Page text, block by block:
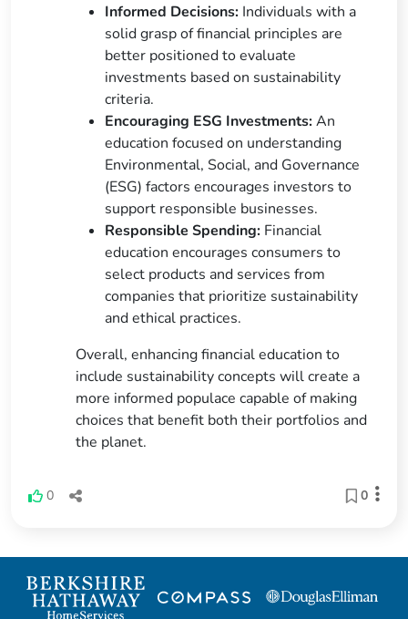
Informed Decisions: Individuals with a
solid grasp of financial principles are
better positioned to evaluate
investments based on sustainability
criteria.
Encouraging ESG Investments:An
education focused on understanding
Environmental, Social, and Governance
(ESG) factors encourages investors to
support responsible businesses.
Responsible Spending: Financial
education encourages consumers to
select products and services from
companies that prioritize sustainability
and ethical practices.
Overall, enhancing financial education to
include sustainability concepts will create a
more informed populace capable of making
choices that benefit both their portfolios and
the planet.
0 0